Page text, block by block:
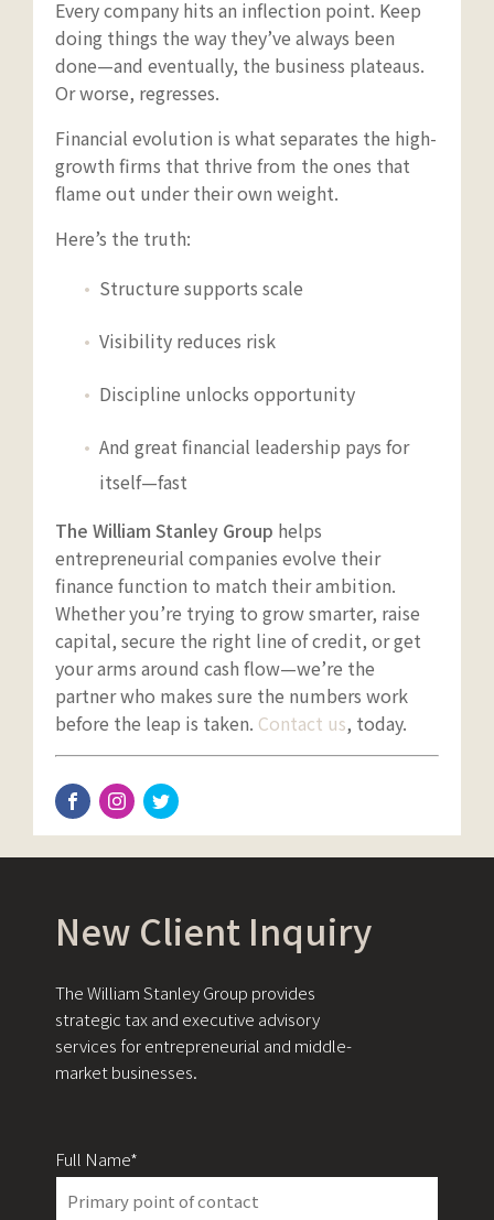
Every company hits an inflection point. Keep
doing things the way they’ve always been
done—and eventually, the business plateaus.
Or worse, regresses.
Financial evolution is what separates the high-
growth firms that thrive from the ones that
flame out under their own weight.
Here’s the truth:
Structure supports scale
Visibility reduces risk
Discipline unlocks opportunity
And great financial leadership pays for
itself—fast
The William Stanley Group helps
entrepreneurial companies evolve their
finance function to match their ambition.
Whether you’re trying to grow smarter, raise
capital, secure the right line of credit, or get
your arms around cash flow—we’re the
partner who makes sure the numbers work
before the leap is taken. Contact us, today.
New Client Inquiry
The William Stanley Group provides
strategic tax and executive advisory
services for entrepreneurial and middle-
market businesses.
Full Name*